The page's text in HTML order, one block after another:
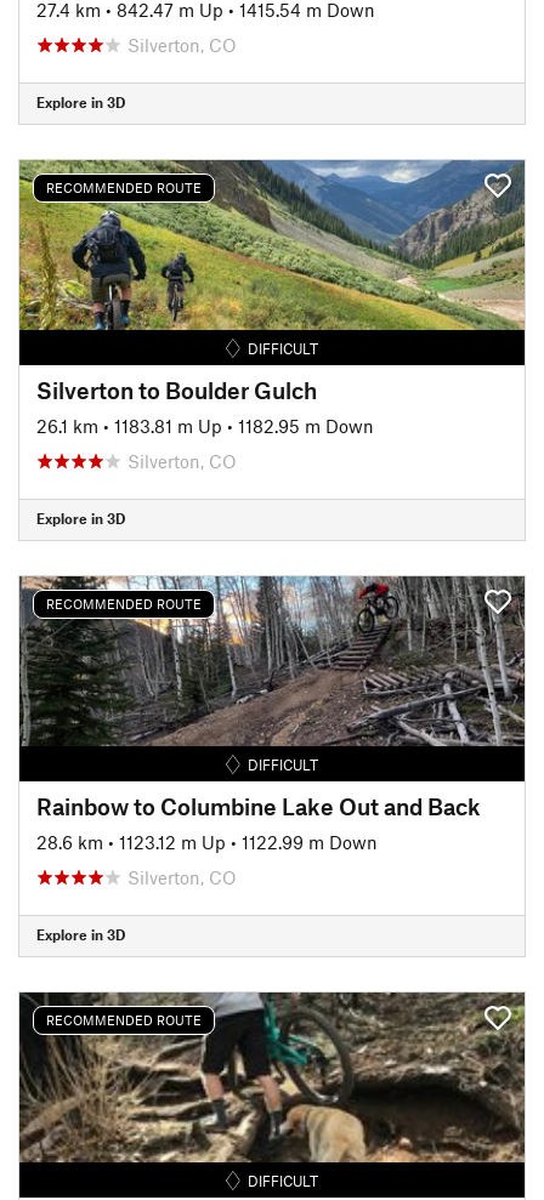
27.4 km • 842.47 m Up • 1415.54 m Down
Silverton, CO
Explore in 3D
RECOMMENDED ROUTE
DIFFICULT
Silverton to Boulder Gulch
26.1 km • 1183.81 m Up • 1182.95 m Down
Silverton, CO
Explore in 3D
RECOMMENDED ROUTE
DIFFICULT
Rainbow to Columbine Lake Out and Back
28.6 km • 1123.12 m Up • 1122.99 m Down
Silverton, CO
Explore in 3D
RECOMMENDED ROUTE
DIFFICULT